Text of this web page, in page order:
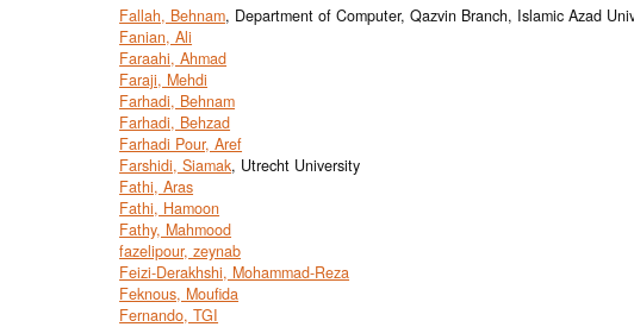
Fallah, Behnam, Department of Computer, Qazvin Branch, Islamic Azad
Fanian, Ali
Faraahi, Ahmad
Faraji, Mehdi
Farhadi, Behnam
Farhadi, Behzad
Farhadi Pour, Aref
Farshidi, Siamak, Utrecht University
Fathi, Aras
Fathi, Hamoon
Fathy, Mahmood
fazelipour, zeynab
Feizi-Derakhshi, Mohammad-Reza
Feknous, Moufida
Fernando, TGI